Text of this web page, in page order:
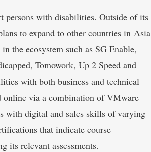
persons with disabilities. Outside of its
to expand to other countries in Asia
the ecosystem such as SG Enable,
Tomowork, Up 2 Speed and
with both business and technical
online via a combination of VMware
with digital and sales skills of varying
that indicate course
its relevant assessments.